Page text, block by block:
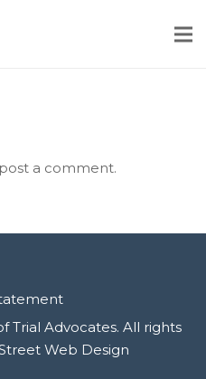
a comment.
Trial Advocates. All rights
Web Design